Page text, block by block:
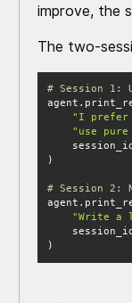
improve, the
The two-
# Session 1:
"I prefer
"use
# Session 2:
"Write a
)